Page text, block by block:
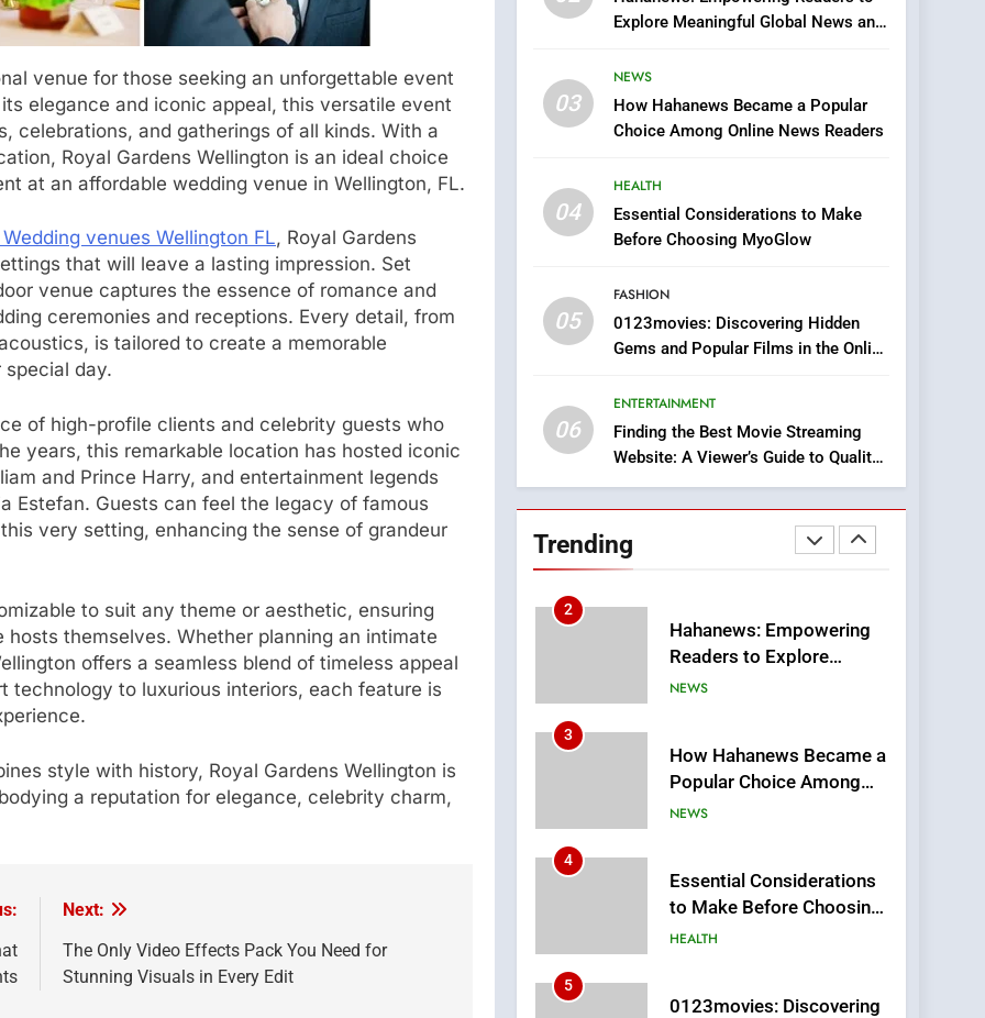
venue for those seeking an unforgettable event
elegance and iconic appeal, this versatile event
celebrations, and gatherings of all kinds. With a
Royal Gardens Wellington is an ideal choice
at an affordable wedding venue in Wellington, FL.
venues Wellington FL, Royal Gardens
that will leave a lasting impression. Set
venue captures the essence of romance and
ceremonies and receptions. Every detail, from
is tailored to create a memorable
day.
of high-profile clients and celebrity guests who
years, this remarkable location has hosted iconic
and Prince Harry, and entertainment legends
Estefan. Guests can feel the legacy of famous
very setting, enhancing the sense of grandeur
to suit any theme or aesthetic, ensuring
themselves. Whether planning an intimate
offers a seamless blend of timeless appeal
to luxurious interiors, each feature is
style with history, Royal Gardens Wellington is
a reputation for elegance, celebrity charm,
Next:
The Only Video Effects Pack You Need for
Stunning Visuals in Every Edit
Explore Meaningful Global News and
03
NEWS
How Hahanews Became a Popular
Choice Among Online News Readers
04
HEALTH
Essential Considerations to Make
Before Choosing MyoGlow
05
FASHION
0123movies: Discovering Hidden
Gems and Popular Films in the Online
06
ENTERTAINMENT
Finding the Best Movie Streaming
Website: A Viewer’s Guide to Quality
Streaming Platforms
Trending
Hidden Gems and
6
Finding the Best Movie
Streaming Platforms
7
The Changing World of
Fit In?
Discover a Bold
Geometric Style for Your
Smartphone
BUSINESS
1
DPP Consulting
Companies: Execution
and Integration
2
Hahanews: Empowering
Readers to Explore
Meaningful Global News
NEWS
3
How Hahanews Became a
Popular Choice Among
Online News Readers
NEWS
4
Essential Considerations
to Make Before Choosing
MyoGlow
HEALTH
5
0123movies: Discovering